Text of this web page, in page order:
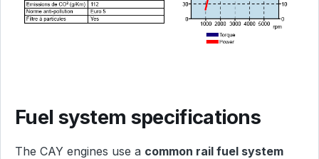
Fuel system specifications
The CAY engines use a common rail fuel system